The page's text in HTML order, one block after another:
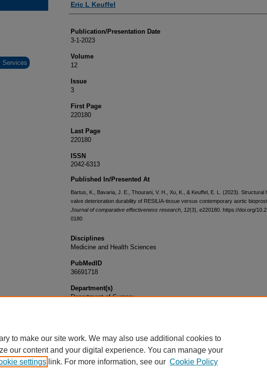
Eric L Keuffel
Publication/Presentation Date
3-1-2023
Volume
12
Issue
3
First Page
220180
Last Page
220180
ISSN
2042-6313
Published In/Presented At
Bartus, K., Bavaria, J. E., Thourani, V. H., Xu, K., & Keuffel, E. L. (2023). Structural
valve deterioration durability of RESILIA-tissue versus contemporary aortic
Journal of comparative effectiveness research 12(3), e220180. https://doi.org/
0180
Disciplines
Medicine and Health Sciences
PubMedID
36691718
Department(s)
Department of Surgery
Services
to make our site work. We may also use additional cookies to
our content and your digital experience. You can manage your
settings link. For more information, see our Cookie Policy